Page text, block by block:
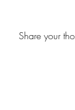
Share your